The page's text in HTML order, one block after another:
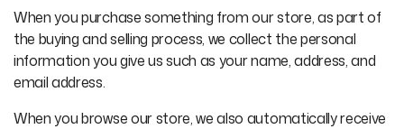
When you purchase something from our store, as part of
the buying and selling process, we collect the personal
information you give us such as your name, address, and
email address.
When you browse our store, we also automatically receive